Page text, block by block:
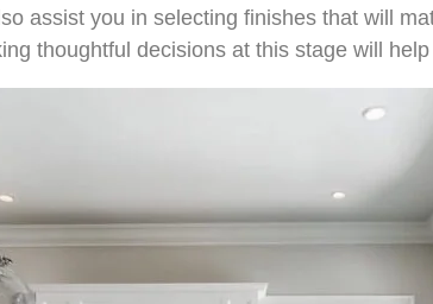
assist you in selecting finishes that will
thoughtful decisions at this stage will